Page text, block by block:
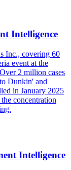
Intelligence
Inc., covering 60
event at the
2 million cases
Dunkin' and
in January 2025
concentration
Intelligence